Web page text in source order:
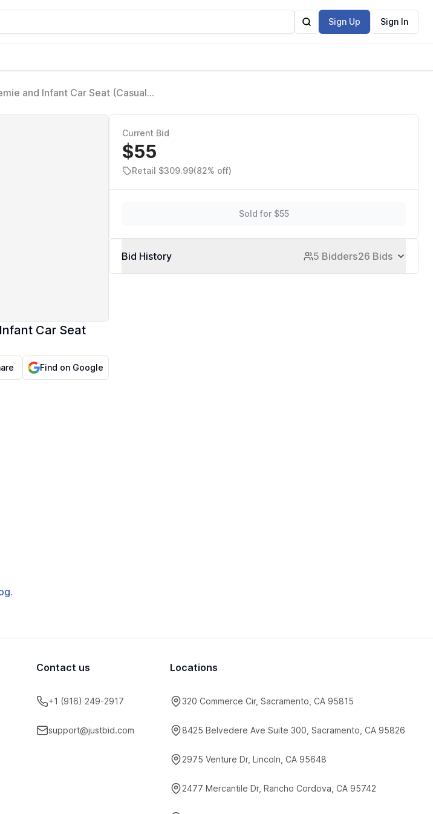
Sign Up Sign In
and Infant Car Seat (Casual
Car Seat
Find on Google
Current Bid
$55
Retail $309.99(82% off)
Sold for $55
Bid History 5 Bidders26 Bids
Contact us
+1 (916) 249-2917
support@justbid.com
Locations
320 Commerce Cir, Sacramento, CA 95815
8425 Belvedere Ave Suite 300, Sacramento, CA 95826
2975 Venture Dr, Lincoln, CA 95648
2477 Mercantile Dr, Rancho Cordova, CA 95742